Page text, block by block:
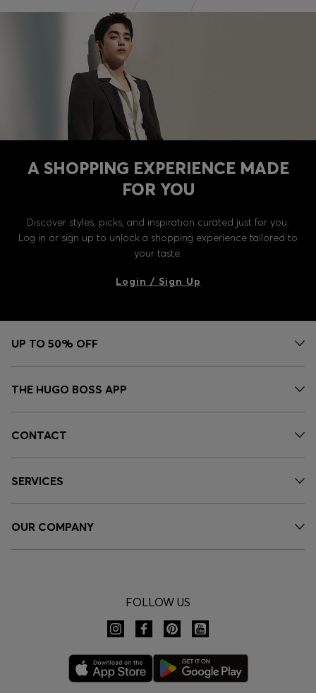
A SHOPPING EXPERIENCE MADE
FOR YOU
Discover styles, picks, and inspiration curated just for you.
Log in or sign up to unlock a shopping experience tailored to
your taste.
Login / Sign Up
UP TO 50% OFF
THE HUGO BOSS APP
CONTACT
SERVICES
OUR COMPANY
FOLLOW US